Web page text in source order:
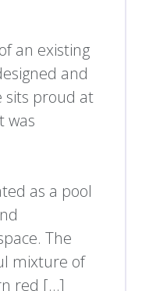
an existing
and
sits proud at
was
as a pool
The
mixture of
red […]